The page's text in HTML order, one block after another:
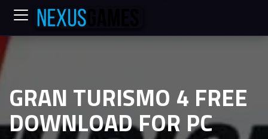
GRAN TURISMO 4 FREE
DOWNLOAD FOR PC